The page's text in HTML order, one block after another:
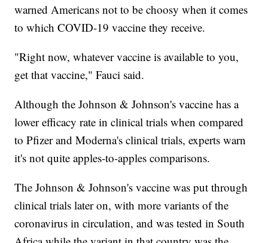
warned Americans not to be choosy when it comes
to which COVID-19 vaccine they receive.
"Right now, whatever vaccine is available to you,
get that vaccine," Fauci said.
Although the Johnson & Johnson's vaccine has a
lower efficacy rate in clinical trials when compared
to Pfizer and Moderna's clinical trials, experts warn
it's not quite apples-to-apples comparisons.
The Johnson & Johnson's vaccine was put through
clinical trials later on, with more variants of the
coronavirus in circulation, and was tested in South